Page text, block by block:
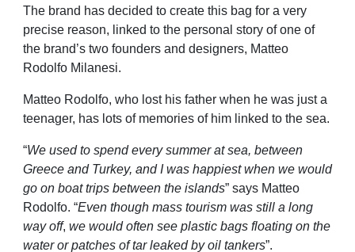
The brand has decided to create this bag for a very
precise reason, linked to the personal story of one of
the brand’s two founders and designers, Matteo
Rodolfo Milanesi.
Matteo Rodolfo, who lost his father when he was just a
teenager, has lots of memories of him linked to the sea.
“We used to spend every summer at sea, between
Greece and Turkey, and I was happiest when we would
go on boat trips between the islands” says Matteo
Rodolfo. “Even though mass tourism was still a long
way off, we would often see plastic bags floating on the
water or patches of tar leaked by oil tankers”.